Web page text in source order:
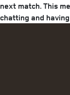
next match. This
chatting and